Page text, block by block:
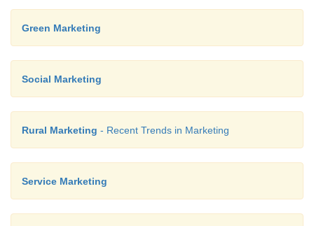
Green Marketing
Social Marketing
Rural Marketing - Recent Trends in Marketing
Service Marketing